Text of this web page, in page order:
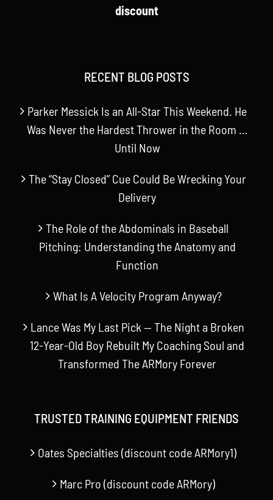
discount
RECENT BLOG POSTS
Parker Messick Is an All-Star This Weekend. He
Was Never the Hardest Thrower in the Room …
Until Now
The “Stay Closed” Cue Could Be Wrecking Your
Delivery
The Role of the Abdominals in Baseball
Pitching: Understanding the Anatomy and
Function
What Is A Velocity Program Anyway?
Lance Was My Last Pick — The Night a Broken
12-Year-Old Boy Rebuilt My Coaching Soul and
Transformed The ARMory Forever
TRUSTED TRAINING EQUIPMENT FRIENDS
Oates Specialties (discount code ARMory1)
Marc Pro (discount code ARMory)